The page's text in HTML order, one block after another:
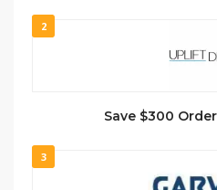
2
Save $300
3